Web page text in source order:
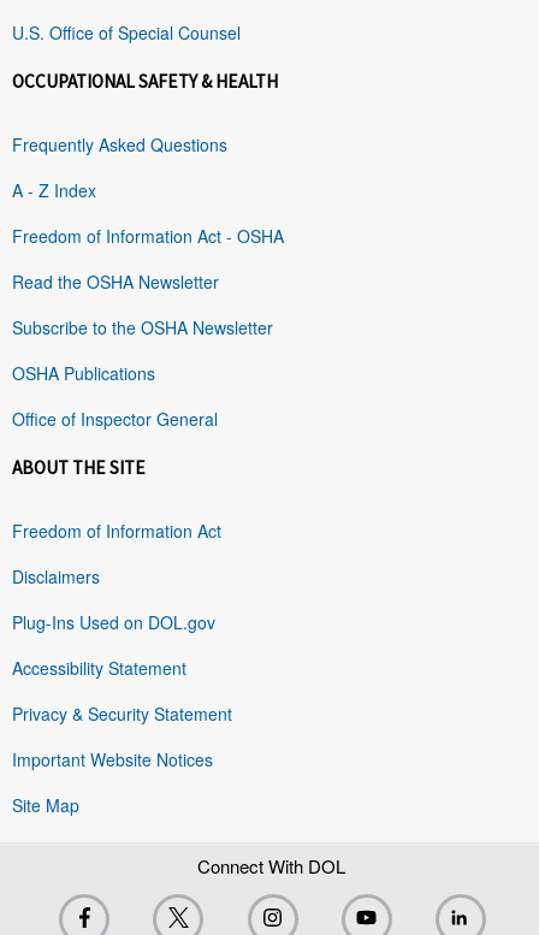
U.S. Office of Special Counsel
OCCUPATIONAL SAFETY & HEALTH
Frequently Asked Questions
A - Z Index
Freedom of Information Act - OSHA
Read the OSHA Newsletter
Subscribe to the OSHA Newsletter
OSHA Publications
Office of Inspector General
ABOUT THE SITE
Freedom of Information Act
Disclaimers
Plug-Ins Used on DOL.gov
Accessibility Statement
Privacy & Security Statement
Important Website Notices
Site Map
Connect With DOL